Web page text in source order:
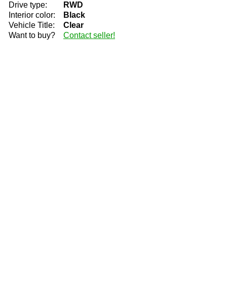
Drive type:
RWD
Interior color:
Black
Vehicle Title:
Clear
Want to buy?
Contact seller!